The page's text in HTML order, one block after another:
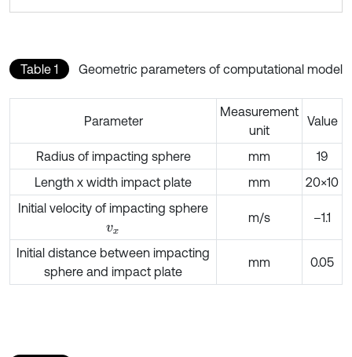
Table 1 Geometric parameters of computational model
Parameter
Measurement
unit
Value
Radius of impacting sphere mm
19
Length x width impact plate
mm
20×10
Initial velocity of impacting sphere
vx
m/s –1.1
Initial distance between impacting
sphere and impact plate
mm 0.05